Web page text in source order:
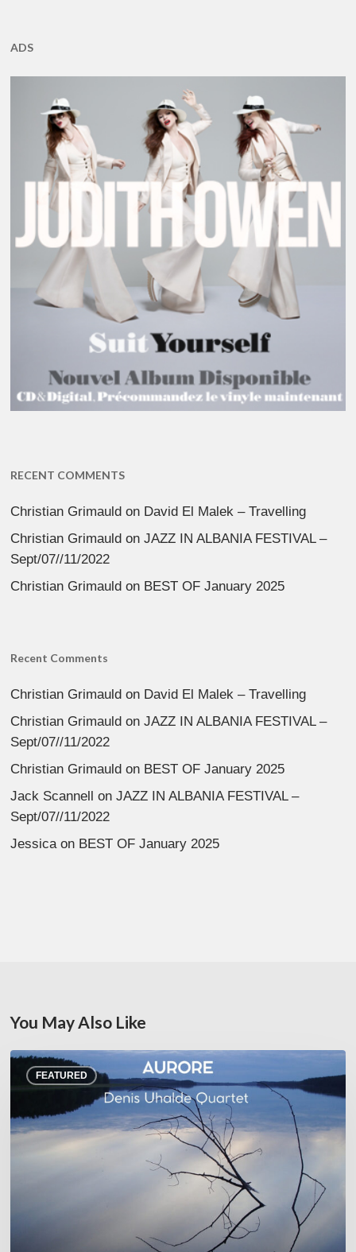
ADS
RECENT COMMENTS
Christian Grimauld on David El Malek – Travelling
Christian Grimauld onJAZZ IN ALBANIA FESTIVAL –
Sept/07//11/2022
Christian Grimauld on BEST OF January 2025
Recent Comments
Christian Grimauld on David El Malek – Travelling
Christian Grimauld onJAZZ IN ALBANIA FESTIVAL –
Sept/07//11/2022
Christian Grimauld on BEST OF January 2025
Jack Scannell
onJAZZ IN ALBANIA FESTIVAL –
Sept/07//11/2022
Jessicaon BEST OF January 2025
You May Also Like
FEATURED
Denis
Uhalde :